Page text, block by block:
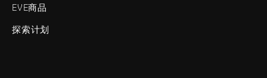
EVE商品
探索计划